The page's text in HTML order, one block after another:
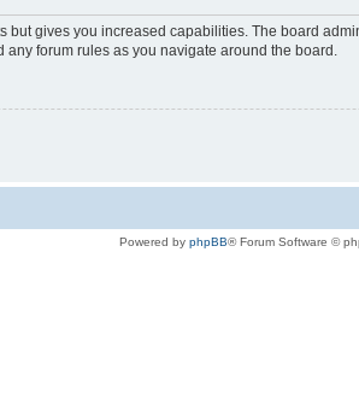
but gives you increased capabilities. The board
forum rules as you navigate around the board.
Powered by phpBB® Forum Software ©